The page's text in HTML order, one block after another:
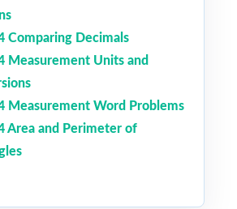
Comparing Decimals
Measurement Units and
Measurement Word Problems
Area and Perimeter of